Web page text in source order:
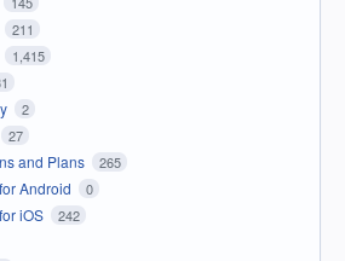
211
1,415
2
27
and Plans 265
Android 0
iOS 242